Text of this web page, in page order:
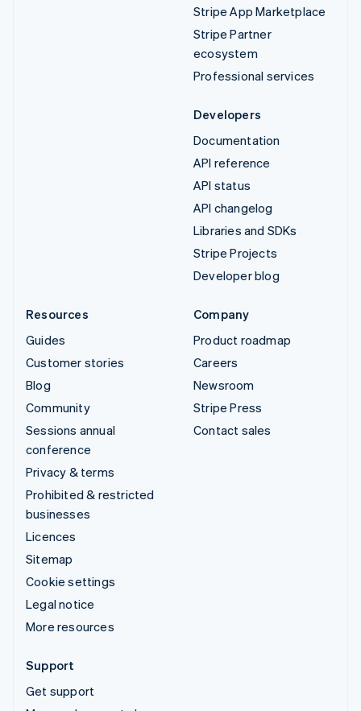
Stripe App Marketplace
Stripe Partner
ecosystem
Professional services
Developers
Documentation
API reference
API status
API changelog
Libraries and SDKs
Stripe Projects
Developer blog
Resources
Guides
Customer stories
Blog
Community
Sessions annual
conference
Privacy & terms
Prohibited & restricted
businesses
Licences
Sitemap
Cookie settings
Legal notice
More resources
Company
Product roadmap
Careers
Newsroom
Stripe Press
Contact sales
Support
Get support